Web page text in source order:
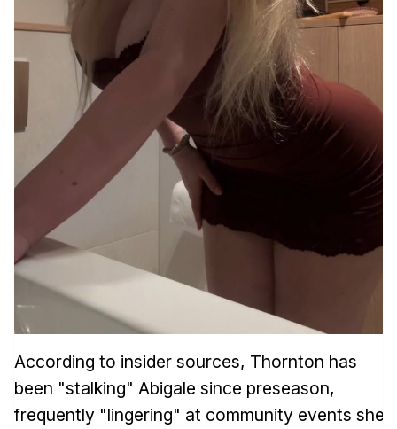
According to insider sources, Thornton has
been "stalking" Abigale since preseason,
frequently "lingering" at community events she